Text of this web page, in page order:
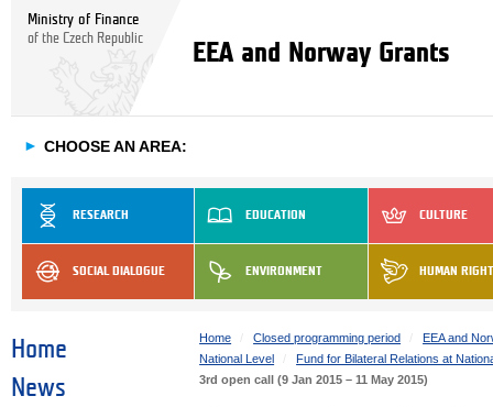
Ministry of Finance
of the Czech Republic
EEA and Norway Grants
► CHOOSE AN AREA:
RESEARCH EDUCATION CULTURE
SOCIAL DIALOGUE ENVIRONMENT HUMAN
Home
News
Home Closed programming period
EEA and
National Level
Fund for Bilateral Relations at
3rd open call (9 Jan 2015 – 11 May 2015)